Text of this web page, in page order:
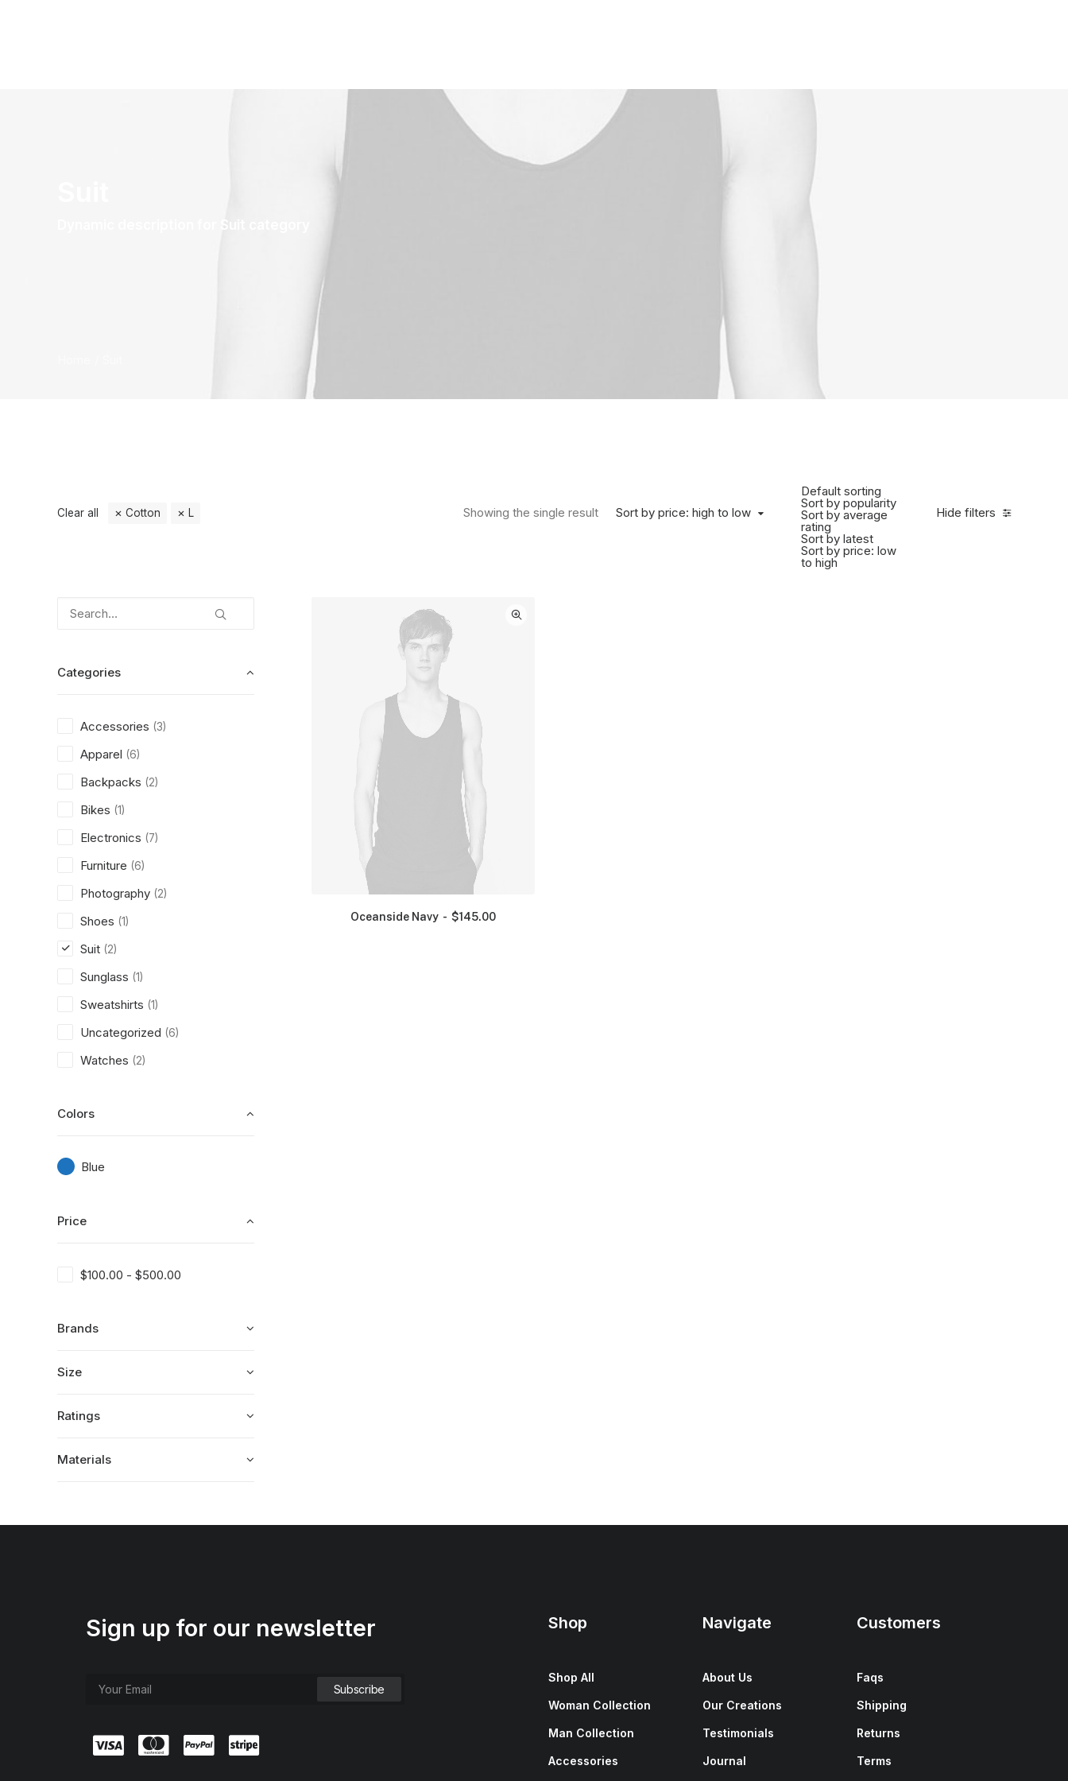
Dynamic description for Suit category
Hide filters
Sort by price: high to low
Default sorting
Sort by popularity
Sort by average
rating
Sort by latest
Sort by price: low
to high
Showing the single result
Clear all Cotton L
Categories
Accessories (3)
Apparel (6)
Backpacks (2)
Bikes (1)
Electronics (7)
Furniture (6)
Photography (2)
Shoes (1)
Suit (2)
Sunglass (1)
Sweatshirts (1)
Uncategorized (6)
Watches (2)
Colors
Blue
Price
$100.00 - $500.00
Brands
Size
Ratings
Materials
Oceanside Navy $145.00
Sign up for our newsletter Shop
Shop All
Woman Collection
Man Collection
Accessories
Navigate
About Us
Our Creations
Testimonials
Journal
Customers
Faqs
Shipping
Returns
Terms